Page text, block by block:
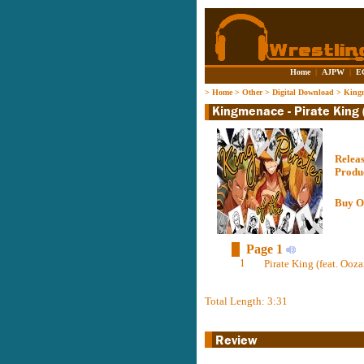
Home | AJPW |
> Home> Other> Digital Download >
Buy
Page 1
1 Pirate King (feat.
Total Length: 3:31